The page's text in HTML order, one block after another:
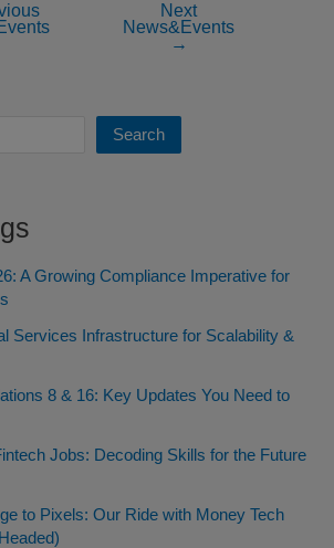
Next
News&Events
→
Search
A Growing Compliance Imperative for
Services Infrastructure for Scalability &
8 & 16: Key Updates You Need to
Jobs: Decoding Skills for the Future
to Pixels: Our Ride with Money Tech